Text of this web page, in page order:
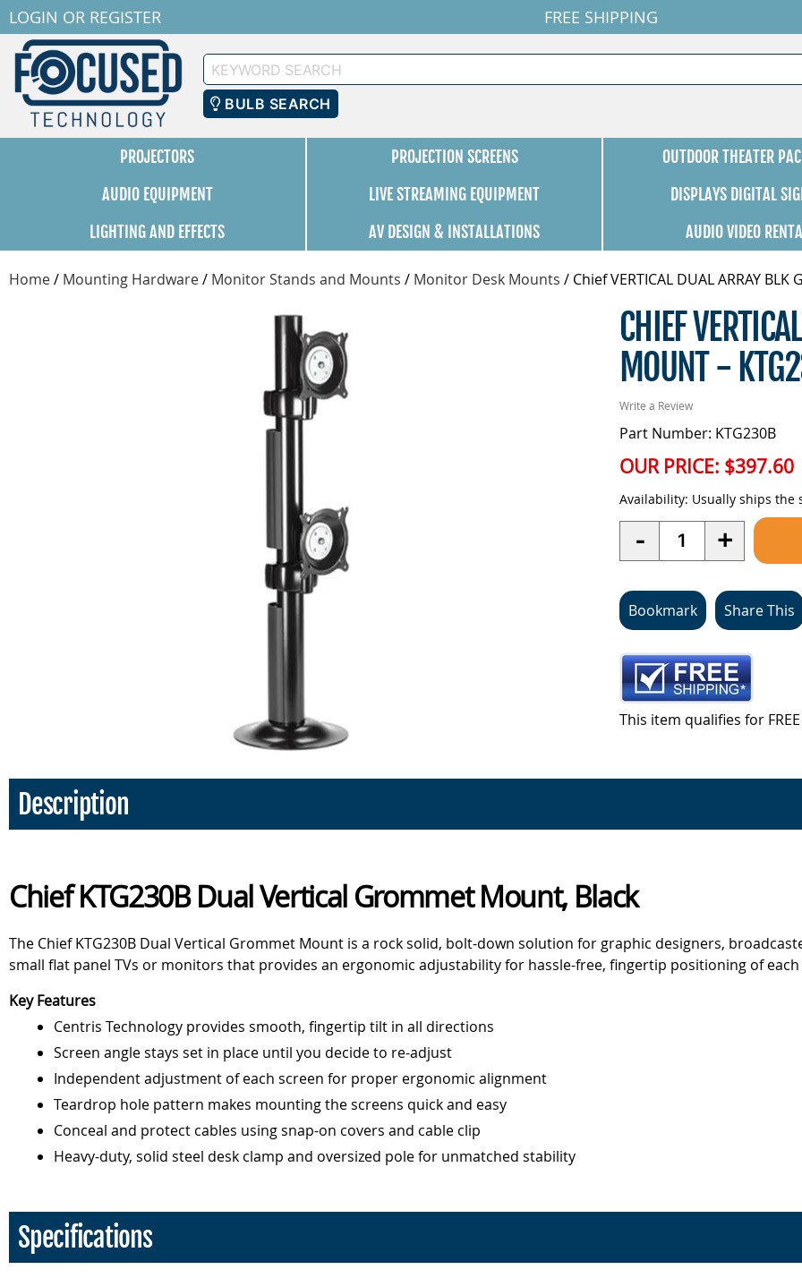
LOGIN OR REGISTER FREE SHIPPING
Keyword
Search
BULB SEARCH
PROJECTORS PROJECTION SCREENS OUTDOOR THEATER
AUDIO EQUIPMENT
LIVE STREAMING EQUIPMENT DISPLAYS DIGITAL
LIGHTING AND EFFECTS
AV DESIGN & INSTALLATIONS AUDIO VIDEO
Home/ Mounting Hardware/ Monitor Stands and Mounts / Monitor Desk Mounts / Chief VERTICAL DUAL ARRAY
CHIEF
MOUNT -
Write a Review
Part Number: KTG230B
OUR PRICE: $397.60
Availability: Usually ships the
- Quantity +
Bookmark Share This
This item qualifies for
Description
Chief KTG230B Dual Vertical Grommet Mount, Black
The Chief KTG230B Dual Vertical Grommet Mount is a rock solid, bolt-down solution for graphic designers,
small flat panel TVs or monitors that provides an ergonomic adjustability for hassle-free, fingertip positioning of
Key Features
Centris Technology provides smooth, fingertip tilt in all directions
Screen angle stays set in place until you decide to re-adjust
Independent adjustment of each screen for proper ergonomic alignment
Teardrop hole pattern makes mounting the screens quick and easy
Conceal and protect cables using snap-on covers and cable clip
Heavy-duty, solid steel desk clamp and oversized pole for unmatched stability
Specifications